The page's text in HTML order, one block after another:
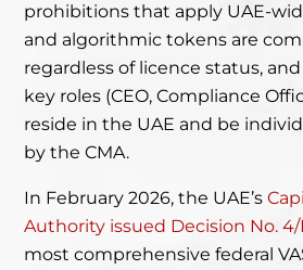
prohibitions that apply UAE-
and algorithmic tokens are
regardless of licence status,
key roles (CEO, Compliance
reside in the UAE and be
by the CMA.
In February 2026, the UAE’s
Authority issued Decision No. 4/
most comprehensive federal